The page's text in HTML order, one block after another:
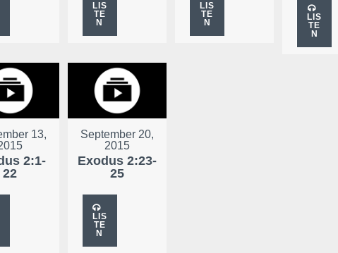
LIS
TE
N
LIS
TE
N
LIS
TE
N
13,
2:1-
22
September 20,
2015
Exodus 2:23-
25
LIS
TE
N